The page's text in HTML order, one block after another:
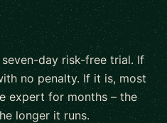
day risk-free trial. If
no penalty. If it is, most
expert for months – the
longer it runs.